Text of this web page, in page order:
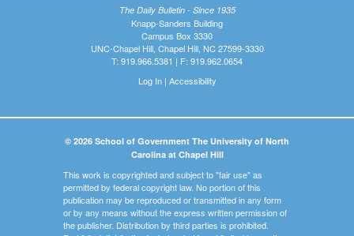
The Daily Bulletin - Since 1935
Knapp-Sanders Building
Campus Box 3330
UNC-Chapel Hill, Chapel Hill, NC 27599-3330
T: 919.966.5381 | F: 919.962.0654
Log In| Accessibility
© 2026 School of Government The University of North
Carolina at Chapel Hill
This work is copyrighted and subject to "fair use" as
permitted by federal copyright law. No portion of this
publication may be reproduced or transmitted in any form
or by any means without the express written permission of
the publisher. Distribution by third parties is prohibited.